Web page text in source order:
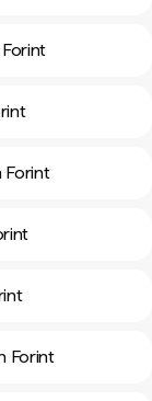
Forint
Forint